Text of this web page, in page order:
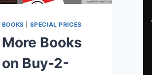
BOOKS SPECIAL PRICES
More Books
on Buy-2-